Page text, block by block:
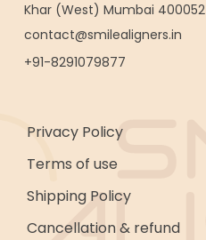
Khar (West) Mumbai 400052
contact@smilealigners.in
+91-8291079877
Privacy Policy
Terms of use
Shipping Policy
Cancellation & refund